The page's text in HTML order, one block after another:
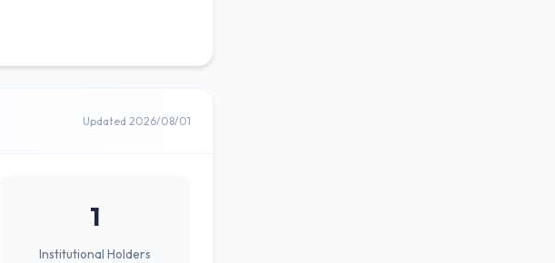
Updated 2026/08/01
1
Institutional Holders